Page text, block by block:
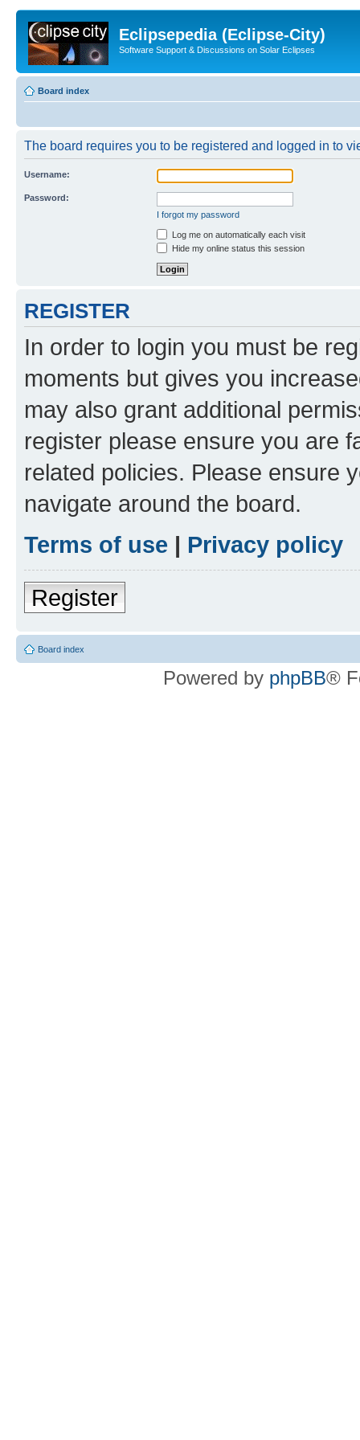
Eclipsepedia (Eclipse-City)
Software Support & Discussions on Solar Eclipses
Board index
The board requires you to be registered and logged in to
Username:
Password:
I forgot my password
Log me on automatically each visit
Hide my online status this session
REGISTER
In order to login you must be
moments but gives you
may also grant additional
register please ensure you are
related policies. Please ensure
navigate around the board.
Terms of use | Privacy policy
Register
Board index
Powered by phpBB®